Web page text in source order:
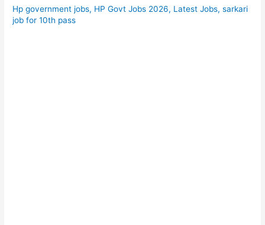
Hp government jobs, HP Govt Jobs 2026, Latest Jobs,sarkari
job for 10th pass